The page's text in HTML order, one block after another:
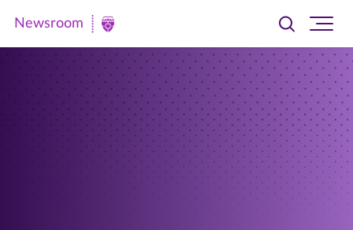
Newsroom
Newsroom
Toggle
searchsite